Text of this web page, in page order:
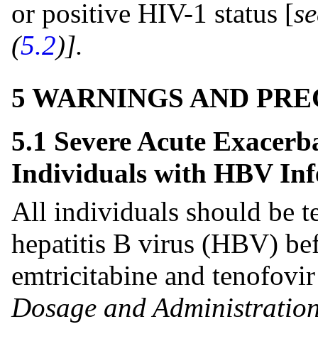
or positive HIV-1 status [
(5.2)].
5 WARNINGS AND
5.1 Severe Acute
Individuals with HBV
All individuals should be
hepatitis B virus (HBV)
emtricitabine and
Dosage and